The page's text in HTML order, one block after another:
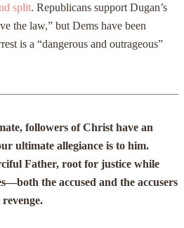
split. Republicans support Dugan’s
the law,” but Dems have been
is a “dangerous and outrageous”
followers of Christ have an
ultimate allegiance is to him.
Father, root for justice while
the accused and the accusers